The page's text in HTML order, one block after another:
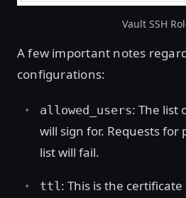
Vault SSH
A few important notes
configurations:
allowed_users: The list
will sign for. Requests for
list will fail.
ttl: This is the